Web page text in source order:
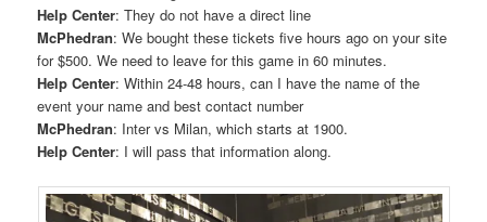
Help Center: They do not have a direct line
McPhedran: We bought these tickets five hours ago on your site
for $500. We need to leave for this game in 60 minutes.
Help Center: Within 24-48 hours, can I have the name of the
event your name and best contact number
McPhedran: Inter vs Milan, which starts at 1900.
Help Center: I will pass that information along.